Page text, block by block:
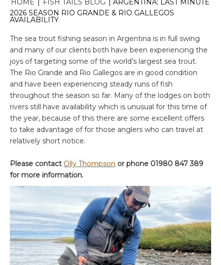
2026 SEASON RIO GRANDE & RIO GALLEGOS
AVAILABILITY
The sea trout fishing season in Argentina is in full swing
and many of our clients both have been experiencing the
joys of targeting some of the world’s largest sea trout.
The Rio Grande and Rio Gallegos are in good condition
and have been experiencing steady runs of fish
throughout the season so far. Many of the lodges on both
rivers still have availability which is unusual for this time of
the year, because of this there are some excellent offers
to take advantage of for those anglers who can travel at
relatively short notice.
Please contact Olly Thompson or phone 01980 847 389
for more information.